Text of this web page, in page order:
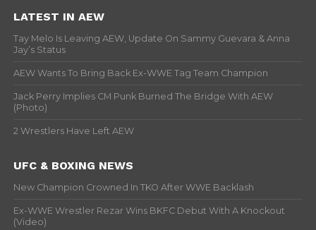
LATEST IN AEW
Tay Melo Is Leaving AEW, Update On Sammy Guevara & Anna
Jay’s Status
AEW Wants To Bring Back Ex-WWE Tag Team Champion
Jack Perry Implies CM Punk Burned The Bridge With AEW
(Photo)
2 Wrestlers Have Left AEW
UFC & BOXING NEWS
New Champion Crowned In TKO After WWE Backlash
Ex-WWE Wrestler Rezar Wins BKFC Debut With A Knockout
(Video)